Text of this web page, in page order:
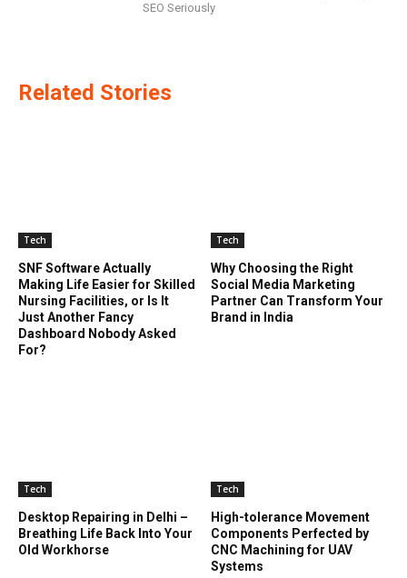
SEO Seriously
Related Stories
Tech
SNF Software Actually
Making Life Easier for Skilled
Nursing Facilities, or Is It
Just Another Fancy
Dashboard Nobody Asked
For?
Tech
Why Choosing the Right
Social Media Marketing
Partner Can Transform Your
Brand in India
Tech
Desktop Repairing in Delhi –
Breathing Life Back Into Your
Old Workhorse
Tech
High-tolerance Movement
Components Perfected by
CNC Machining for UAV
Systems